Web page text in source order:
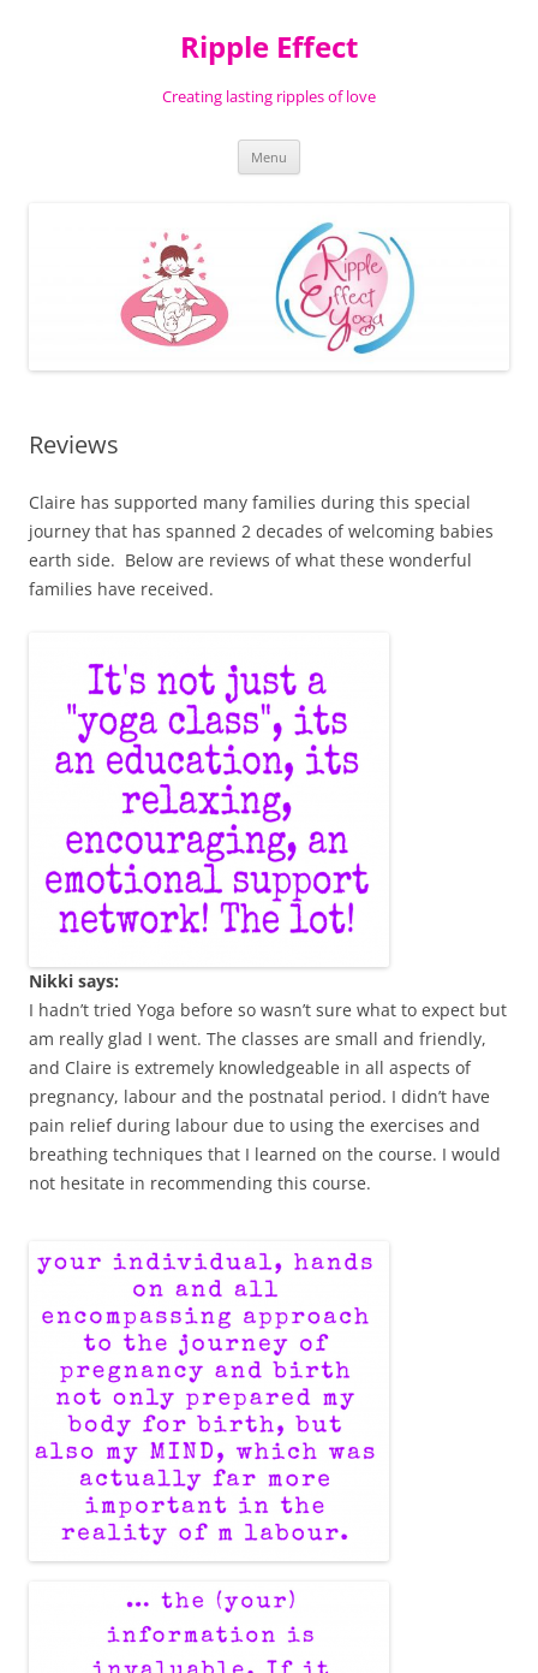
Ripple Effect
Creating lasting ripples of love
Menu
Reviews
Claire has supported many families during this special
journey that has spanned 2 decades of welcoming babies
earth side. Below are reviews of what these wonderful
families have received.
Nikki says:
I hadn’t tried Yoga before so wasn’t sure what to expect but
am really glad I went. The classes are small and friendly,
and Claire is extremely knowledgeable in all aspects of
pregnancy, labour and the postnatal period. I didn’t have
pain relief during labour due to using the exercises and
breathing techniques that I learned on the course. I would
not hesitate in recommending this course.